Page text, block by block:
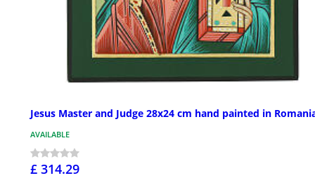
Jesus Master and Judge 28x24 cm hand painted in
AVAILABLE
£ 314.29